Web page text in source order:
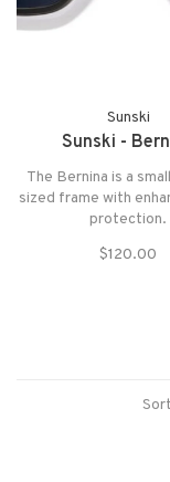
Sunski
Sunski -
The Bernina is a
sized frame with
protection.
$120.00